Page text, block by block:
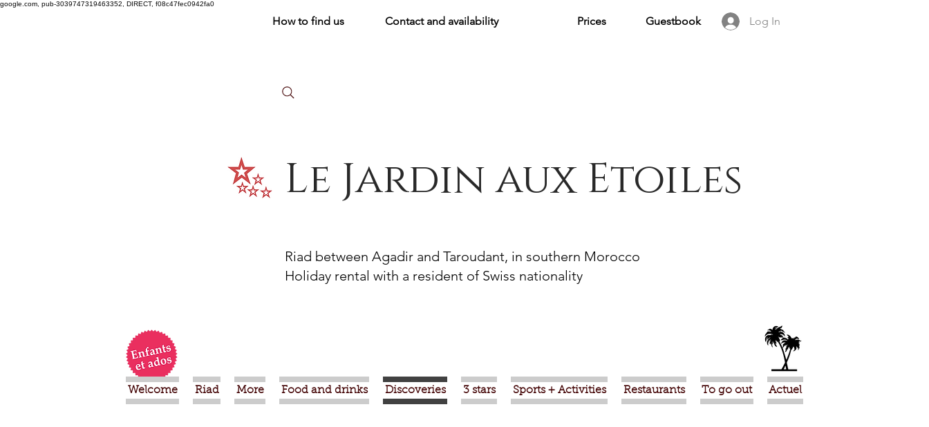
google.com, pub-3039747319463352, DIRECT, f08c47fec0942fa0
How to find us Contact and availability Prices Guestbook Log In
Le Jardin aux Etoiles
Riad between Agadir and Taroudant, in southern Morocco
Holiday rental with a resident of Swiss nationality
Welcome Riad More Food and drinks Discoveries 3 stars Sports + Activities Restaurants To go out Actuel